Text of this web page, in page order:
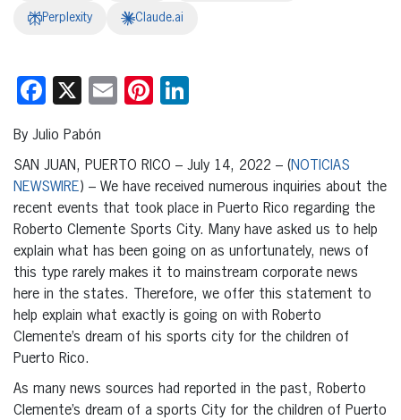
Perplexity Claude.ai
Facebook
X EmailPinterest
By Julio Pabón
SAN JUAN, PUERTO RICO – July 14, 2022 – (NOTICIAS
NEWSWIRE) – We have received numerous inquiries about the
recent events that took place in Puerto Rico regarding the
Roberto Clemente Sports City. Many have asked us to help
explain what has been going on as unfortunately, news of
this type rarely makes it to mainstream corporate news
here in the states. Therefore, we offer this statement to
help explain what exactly is going on with Roberto
Clemente’s dream of his sports city for the children of
Puerto Rico.
As many news sources had reported in the past, Roberto
Clemente’s dream of a sports City for the children of Puerto